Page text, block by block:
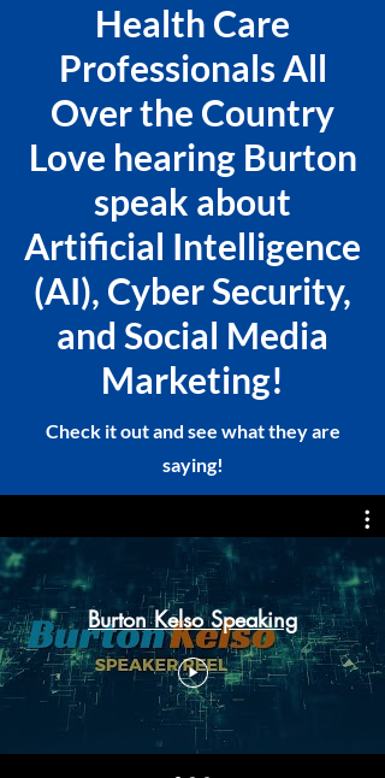
Health Care
Professionals All
Over the Country
Love hearing Burton
speak about
Artificial Intelligence
(AI), Cyber Security,
and Social Media
Marketing!
Check it out and see what they are
saying!
Burton Kelso Speaking